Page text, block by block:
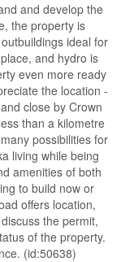
and develop the
the property is
ideal for
and hydro is
even more ready
the location -
close by Crown
than a kilometre
possibilities for
living while being
amenities of both
to build now or
offers location,
the permit,
of the property.
(id:50638)